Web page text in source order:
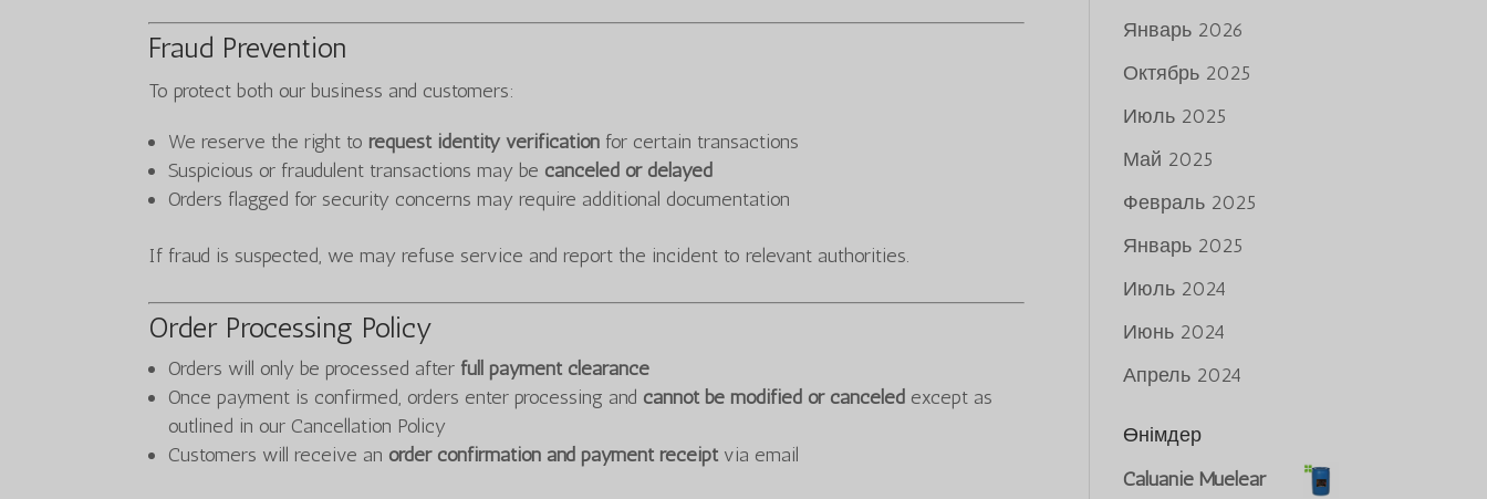
Fraud Prevention
To protect both our business and customers:
We reserve the right to request identity verification for certain transactions
Suspicious or fraudulent transactions may be canceled or delayed
Orders flagged for security concerns may require additional documentation
If fraud is suspected, we may refuse service and report the incident to relevant authorities.
Order Processing Policy
Orders will only be processed after full payment clearance
Once payment is confirmed, orders enter processing and cannot be modified or canceled except as
outlined in our Cancellation Policy
Customers will receive an order confirmation and payment receipt via email
Январь 2026
Октябрь 2025
Июль 2025
Май 2025
Февраль 2025
Январь 2025
Июль 2024
Июнь 2024
Апрель 2024
Өнімдер
Caluanie Muelear